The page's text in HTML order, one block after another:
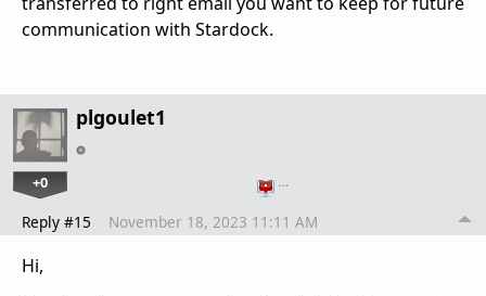
communication with Stardock.
plgoulet1
+0 …
Reply #15 November 18, 2023 11:11 AM
Hi,